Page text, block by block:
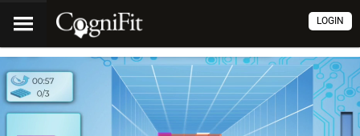
LOGIN